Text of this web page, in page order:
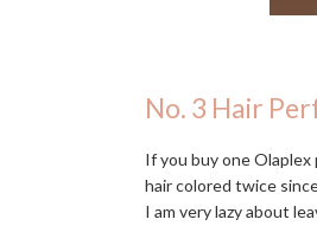
No. 3 Hair
If you buy one
hair colored twice
I am very lazy about